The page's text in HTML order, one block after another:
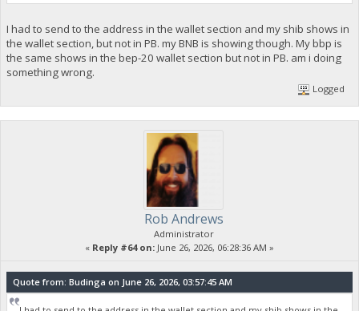
I had to send to the address in the wallet section and my shib shows in
the wallet section, but not in PB. my BNB is showing though. My bbp is
the same shows in the bep-20 wallet section but not in PB. am i doing
something wrong.
Logged
Rob Andrews
Administrator
« Reply #64 on: June 26, 2026, 06:28:36 AM »
Quote from: Budinga on June 26, 2026, 03:57:45 AM